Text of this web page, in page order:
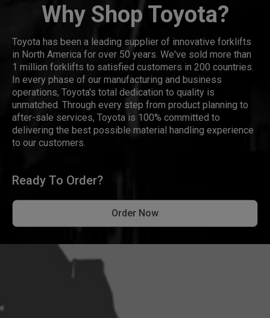
Why Shop Toyota?
Toyota has been a leading supplier of innovative forklifts
in North America for over 50 years. We've sold more than
1 million forklifts to satisfied customers in 200 countries.
In every phase of our manufacturing and business
operations, Toyota's total dedication to quality is
unmatched. Through every step from product planning to
after-sale services, Toyota is 100% committed to
delivering the best possible material handling experience
to our customers.
Ready To Order?
Order Now